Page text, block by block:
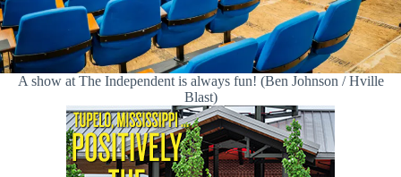
A show at The Independent is always fun! (Ben Johnson / Hville
Blast)